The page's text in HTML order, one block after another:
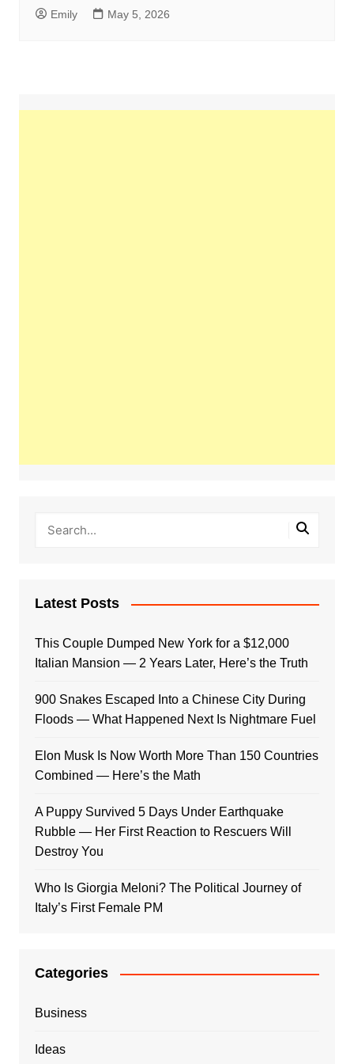
Emily May 5, 2026
Latest Posts
This Couple Dumped New York for a $12,000
Italian Mansion — 2 Years Later, Here’s the Truth
900 Snakes Escaped Into a Chinese City During
Floods — What Happened Next Is Nightmare Fuel
Elon Musk Is Now Worth More Than 150 Countries
Combined — Here’s the Math
A Puppy Survived 5 Days Under Earthquake
Rubble — Her First Reaction to Rescuers Will
Destroy You
Who Is Giorgia Meloni? The Political Journey of
Italy’s First Female PM
Categories
Business
Ideas